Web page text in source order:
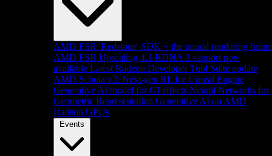
AMD FSR 'Redstone' SDK + the neural rendering future
AMD FSR Upscaling 4.1 RDNA 3 support now
available Latest Radeon Developer Tool Suite update
AMD Schola v2: Next-gen RL for Unreal Engine
Generative AI model for GI effects Neural Networks for
Geometric Representation Generative AI on AMD
Radeon GPUs
Events